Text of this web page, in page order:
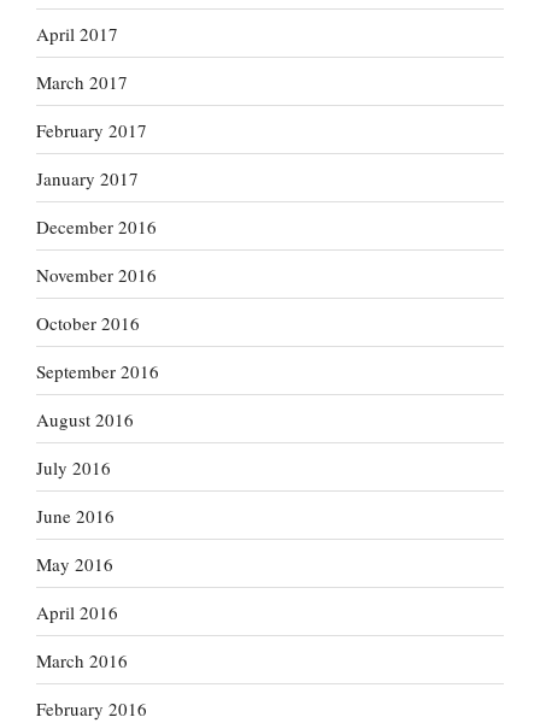
April 2017
March 2017
February 2017
January 2017
December 2016
November 2016
October 2016
September 2016
August 2016
July 2016
June 2016
May 2016
April 2016
March 2016
February 2016